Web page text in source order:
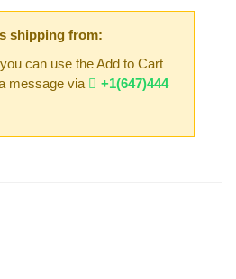
shipping from:
can use the Add to Cart
message via
+1(647)444